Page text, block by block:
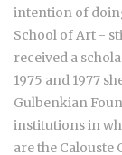
intention of
School of Art -
received a
1975 and 1977
Gulbenkian
institutions in
are the